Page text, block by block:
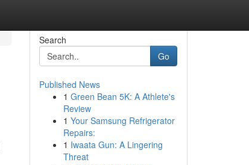
Search
Go
Published News
1 Green Bean 5K: A Athlete's
Review
1 Your Samsung Refrigerator
Repairs:
1 Iwaata Gun: A Lingering
Threat